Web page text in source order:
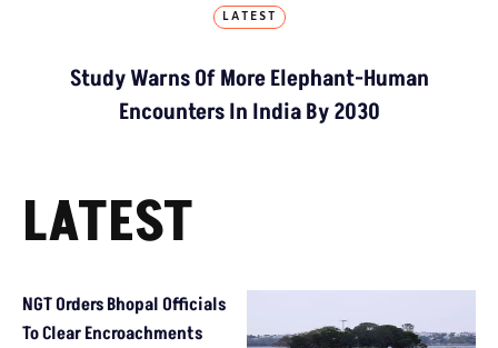
LATEST
Study Warns Of More Elephant-Human
Encounters In India By 2030
LATEST
NGT Orders Bhopal Officials
To Clear Encroachments